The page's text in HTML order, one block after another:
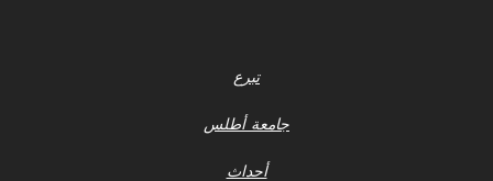
تبرع
جامعة أطلس
أحداث